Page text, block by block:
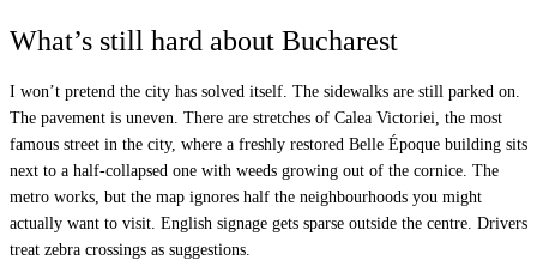
What’s still hard about Bucharest
I won’t pretend the city has solved itself. The sidewalks are still parked on.
The pavement is uneven. There are stretches of Calea Victoriei, the most
famous street in the city, where a freshly restored Belle Époque building sits
next to a half-collapsed one with weeds growing out of the cornice. The
metro works, but the map ignores half the neighbourhoods you might
actually want to visit. English signage gets sparse outside the centre. Drivers
treat zebra crossings as suggestions.